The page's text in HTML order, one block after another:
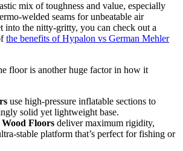
mix of toughness and value, especially
welded seams for unbeatable air
into the nitty-gritty, you can check out a
the benefits of Hypalon vs German Mehler
floor is another huge factor in how it
use high-pressure inflatable sections to
solid yet lightweight base.
Floors deliver maximum rigidity,
stable platform that’s perfect for fishing or